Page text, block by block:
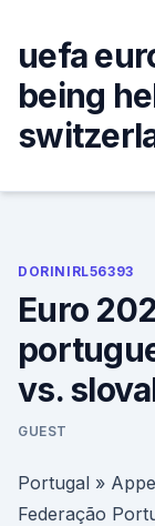
content
uefa
being
DORINIRL56393
Euro
vs.
GUEST
Portugal »
Federação